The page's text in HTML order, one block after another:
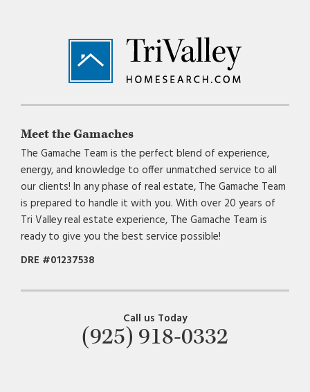
Footer
Meet the Gamaches
The Gamache Team is the perfect blend of experience,
energy, and knowledge to offer unmatched service to all
our clients! In any phase of real estate, The Gamache Team
is prepared to handle it with you. With over 20 years of
Tri Valley real estate experience, The Gamache Team is
ready to give you the best service possible!
DRE #01237538
Call us Today
(925) 918-0332